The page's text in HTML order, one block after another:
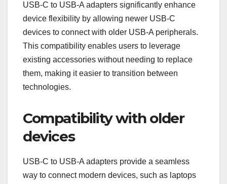
USB-C to USB-A adapters significantly enhance
device flexibility by allowing newer USB-C
devices to connect with older USB-A peripherals.
This compatibility enables users to leverage
existing accessories without needing to replace
them, making it easier to transition between
technologies.
Compatibility with older
devices
USB-C to USB-A adapters provide a seamless
way to connect modern devices, such as laptops